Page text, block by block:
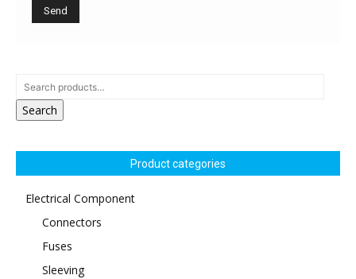
Search
Product categories
Electrical Component
Connectors
Fuses
Sleeving